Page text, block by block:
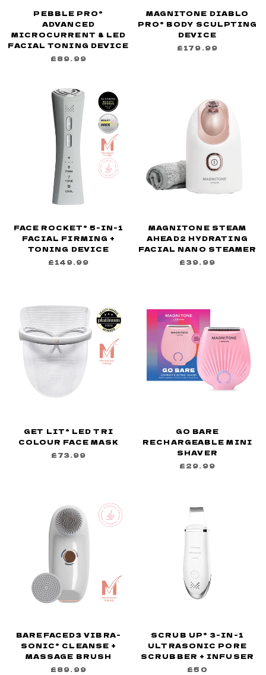
PEBBLE PRO®
ADVANCED
MICROCURRENT & LED
FACIAL TONING DEVICE
£89.99
MAGNITONE DIABLO
PRO® BODY SCULPTING
DEVICE
£179.99
FACE ROCKET® 5-IN-1
FACIAL FIRMING +
TONING DEVICE
£149.99
MAGNITONE STEAM
AHEAD2 HYDRATING
FACIAL NANO STEAMER
£39.99
GET LIT® LED TRI
COLOUR FACE MASK
£73.99
GO BARE
RECHARGEABLE MINI
SHAVER
£29.99
BAREFACED3 VIBRA-
SONIC® CLEANSE +
MASSAGE BRUSH
£89.99
SCRUB UP® 3-IN-1
ULTRASONIC PORE
SCRUBBER + INFUSER
£50